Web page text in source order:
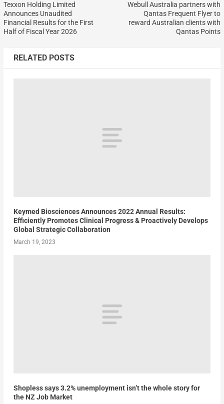
Texxon Holding Limited
Announces Unaudited
Financial Results for the First
Half of Fiscal Year 2026
Webull Australia partners with
Qantas Frequent Flyer to
reward Australian clients with
Qantas Points
RELATED POSTS
Keymed Biosciences Announces 2022 Annual Results:
Efficiently Promotes Clinical Progress & Proactively Develops
Global Strategic Collaboration
March 19, 2023
Shopless says 3.2% unemployment isn’t the whole story for
the NZ Job Market